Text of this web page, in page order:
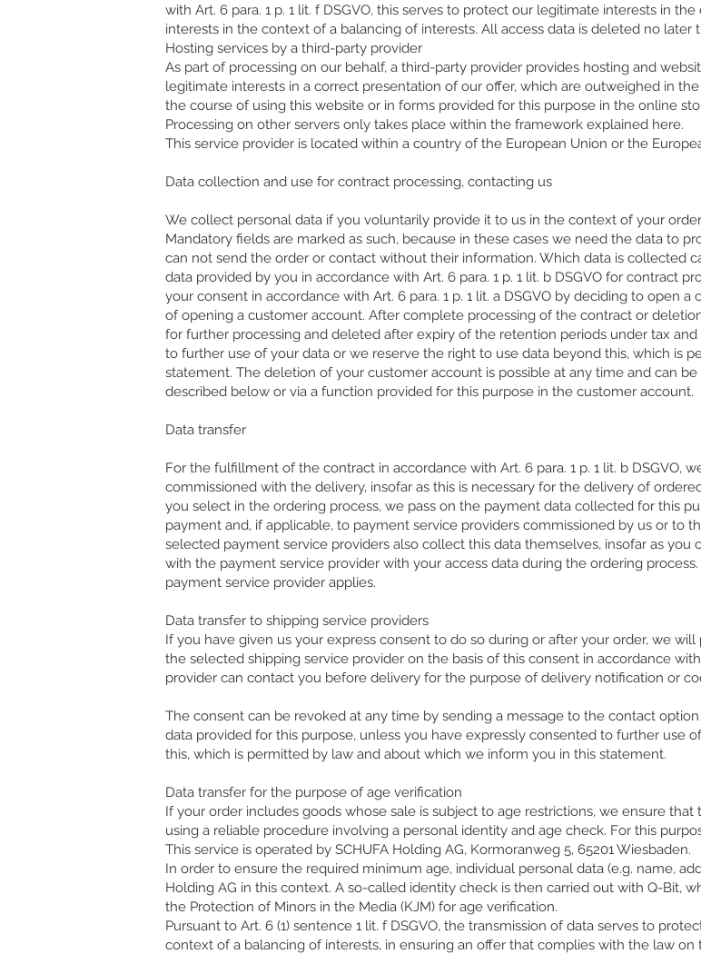
with Art. 6 para. 1 p. 1 lit. f DSGVO, this serves to protect our legitimate interests in
interests in the context of a balancing of interests. All access data is deleted no
Hosting services by a third-party provider
As part of processing on our behalf, a third-party provider provides hosting and
legitimate interests in a correct presentation of our offer, which are outweighed in
the course of using this website or in forms provided for this purpose in the online
Processing on other servers only takes place within the framework explained here.
This service provider is located within a country of the European Union or the
Data collection and use for contract processing, contacting us
We collect personal data if you voluntarily provide it to us in the context of your
Mandatory fields are marked as such, because in these cases we need the data to
can not send the order or contact without their information. Which data is collected
data provided by you in accordance with Art. 6 para. 1 p. 1 lit. b DSGVO for contract
your consent in accordance with Art. 6 para. 1 p. 1 lit. a DSGVO by deciding to open
of opening a customer account. After complete processing of the contract or
for further processing and deleted after expiry of the retention periods under tax
to further use of your data or we reserve the right to use data beyond this, which is
statement. The deletion of your customer account is possible at any time and can
described below or via a function provided for this purpose in the customer account.
Data transfer
For the fulfillment of the contract in accordance with Art. 6 para. 1 p. 1 lit. b DSGVO,
commissioned with the delivery, insofar as this is necessary for the delivery of
you select in the ordering process, we pass on the payment data collected for this
payment and, if applicable, to payment service providers commissioned by us or to
selected payment service providers also collect this data themselves, insofar as you
with the payment service provider with your access data during the ordering
payment service provider applies.
Data transfer to shipping service providers
If you have given us your express consent to do so during or after your order, we
the selected shipping service provider on the basis of this consent in accordance with
provider can contact you before delivery for the purpose of delivery notification or
The consent can be revoked at any time by sending a message to the contact
data provided for this purpose, unless you have expressly consented to further use
this, which is permitted by law and about which we inform you in this statement.
Data transfer for the purpose of age verification
If your order includes goods whose sale is subject to age restrictions, we ensure
using a reliable procedure involving a personal identity and age check. For this
This service is operated by SCHUFA Holding AG, Kormoranweg 5, 65201 Wiesbaden.
In order to ensure the required minimum age, individual personal data (e.g. name,
Holding AG in this context. A so-called identity check is then carried out with Q-Bit,
the Protection of Minors in the Media (KJM) for age verification.
Pursuant to Art. 6 (1) sentence 1 lit. f DSGVO, the transmission of data serves to
context of a balancing of interests, in ensuring an offer that complies with the law